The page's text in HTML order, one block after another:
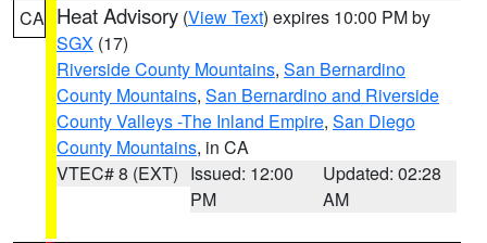
CA Heat Advisory (View Text) expires 10:00 PM by
SGX (17)
Riverside County Mountains, San Bernardino
County Mountains, San Bernardino and Riverside
County Valleys -The Inland Empire, San Diego
County Mountains, in CA
VTEC# 8 (EXT) Issued: 12:00
PM
Updated: 02:28
AM